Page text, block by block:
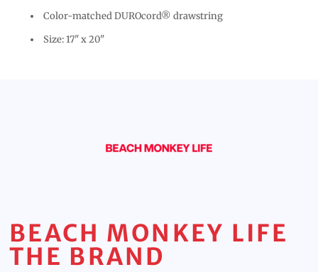
Color-matched DUROcord® drawstring
Size: 17" x 20"
BEACH MONKEY LIFE
THE BRAND